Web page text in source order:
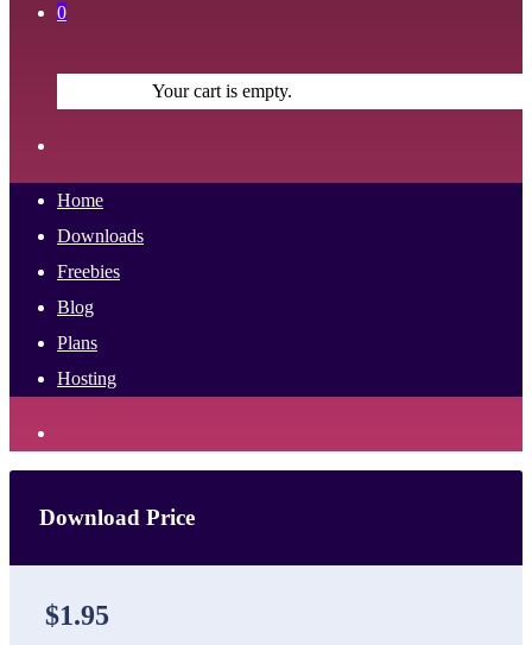
0
Your cart is empty.
Home
Downloads
Freebies
Blog
Plans
Hosting
Download Price
$1.95